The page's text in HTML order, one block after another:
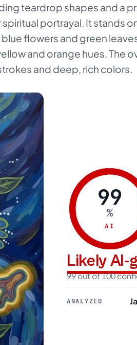
teardrop shapes and a
portrayal. It stands
flowers and green
and orange hues. The
and deep, rich colors.
99
%
AI
Likely AI-
99 out of 100
ANALYZED